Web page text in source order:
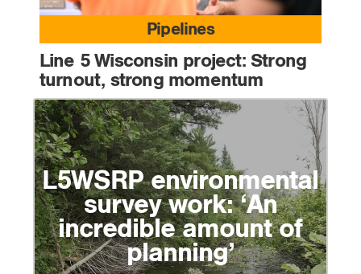
Pipelines
Line 5 Wisconsin project: Strong
turnout, strong momentum
L5WSRP environmental
survey work: ‘An
incredible amount of
planning’